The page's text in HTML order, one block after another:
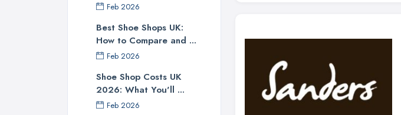
Feb 2026
Best Shoe Shops UK:
How to Compare and ...
Feb 2026
Shoe Shop Costs UK
2026: What You'll ...
Feb 2026